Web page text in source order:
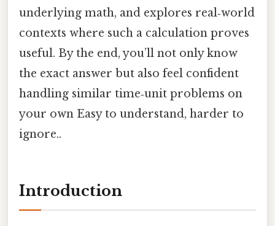
underlying math, and explores real‑world
contexts where such a calculation proves
useful. By the end, you’ll not only know
the exact answer but also feel confident
handling similar time‑unit problems on
your own Easy to understand, harder to
ignore..
Introduction